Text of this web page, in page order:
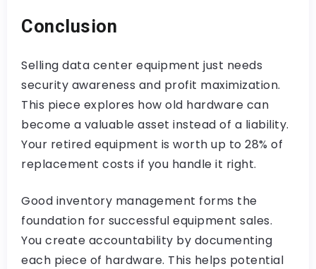
Conclusion
Selling data center equipment just needs
security awareness and profit maximization.
This piece explores how old hardware can
become a valuable asset instead of a liability.
Your retired equipment is worth up to 28% of
replacement costs if you handle it right.
Good inventory management forms the
foundation for successful equipment sales.
You create accountability by documenting
each piece of hardware. This helps potential